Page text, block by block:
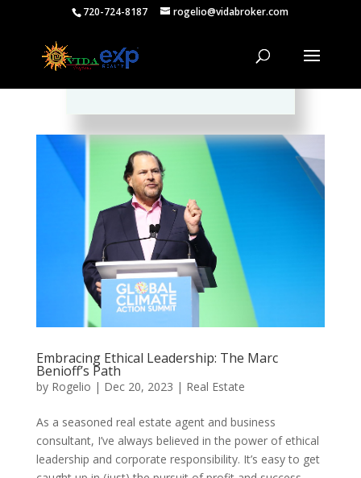
720-724-8187 rogelio@vidabroker.com
Embracing Ethical Leadership: The Marc
Benioff’s Path
by Rogelio | Dec 20, 2023 | Real Estate
As a seasoned real estate agent and business
consultant, I’ve always believed in the power of ethical
leadership and corporate responsibility. It’s easy to get